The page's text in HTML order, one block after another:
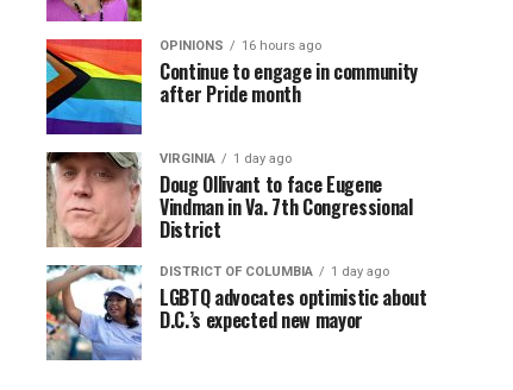
OPINIONS 16 hours ago
Continue to engage in community
after Pride month
VIRGINIA 1 day ago
Doug Ollivant to face Eugene
Vindman in Va. 7th Congressional
District
DISTRICT OF COLUMBIA 1 day ago
LGBTQ advocates optimistic about
D.C.’s expected new mayor